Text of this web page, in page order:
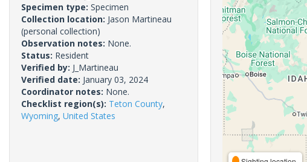
Specimen type: Specimen
Collection location: Jason Martineau
(personal collection)
Observation notes: None.
Status: Resident
Verified by: J_Martineau
Verified date: January 03, 2024
Coordinator notes: None.
Checklist region(s): Teton County,
Wyoming, United States